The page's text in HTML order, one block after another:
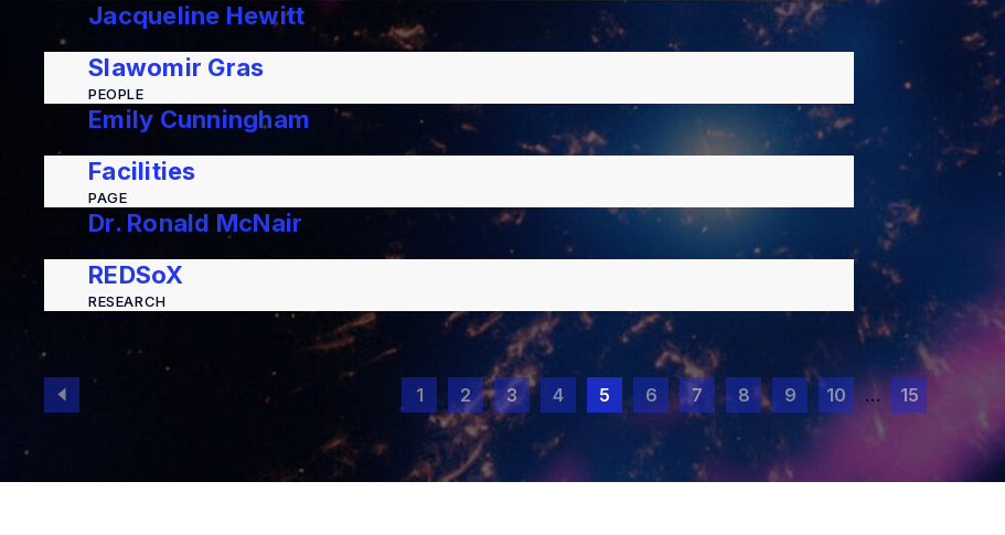
Jacqueline Hewitt
Slawomir Gras
PEOPLE
Emily Cunningham
Facilities
PAGE
Dr. Ronald McNair
REDSoX
RESEARCH
1 2 3 4 5 6 7 8 9 10 … 15